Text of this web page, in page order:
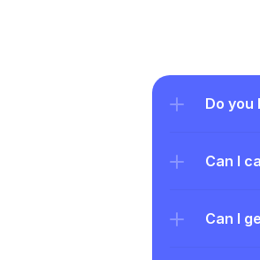
Do you
Can I
Can I